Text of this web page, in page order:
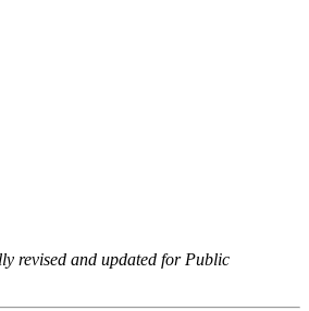
revised and updated for Public